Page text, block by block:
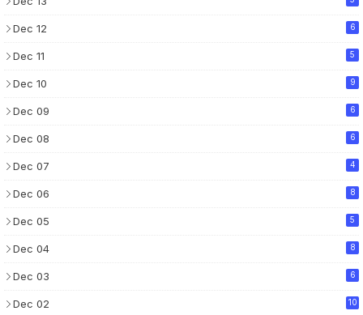
Dec 12 6
Dec 11 5
Dec 10 9
Dec 09 6
Dec 08 6
Dec 07 4
Dec 06 8
Dec 05 5
Dec 04 8
Dec 03 6
Dec 02 10